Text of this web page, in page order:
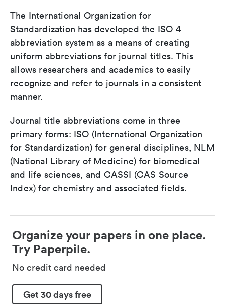
The International Organization for
Standardization has developed the ISO 4
abbreviation system as a means of creating
uniform abbreviations for journal titles. This
allows researchers and academics to easily
recognize and refer to journals in a consistent
manner.
Journal title abbreviations come in three
primary forms: ISO (International Organization
for Standardization) for general disciplines, NLM
(National Library of Medicine) for biomedical
and life sciences, and CASSI (CAS Source
Index) for chemistry and associated fields.
Organize your papers in one place.
Try Paperpile.
No credit card needed
Get 30 days free